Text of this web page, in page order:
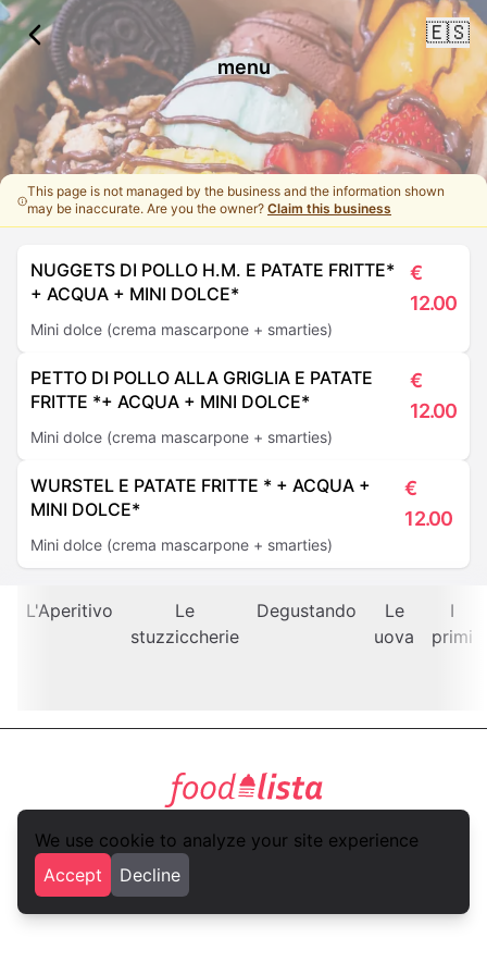
We use cookie to analyze your site experience
Accept
Decline
🇪🇸
menu
This page is not managed by the business and the information shown
may be inaccurate. Are you the owner?Claim this business
NUGGETS DI POLLO H.M. E PATATE FRITTE*
+ ACQUA + MINI DOLCE*
€
12.00
Mini dolce (crema mascarpone + smarties)
PETTO DI POLLO ALLA GRIGLIA E PATATE
FRITTE *+ ACQUA + MINI DOLCE*
€
12.00
Mini dolce (crema mascarpone + smarties)
WURSTEL E PATATE FRITTE * + ACQUA +
MINI DOLCE*
€
12.00
Mini dolce (crema mascarpone + smarties)
L'Aperitivo
Le
stuzziccherie
Degustando
Le
uova
I
primi
foodlista.it
Privacy
foodlista.it is a brand of